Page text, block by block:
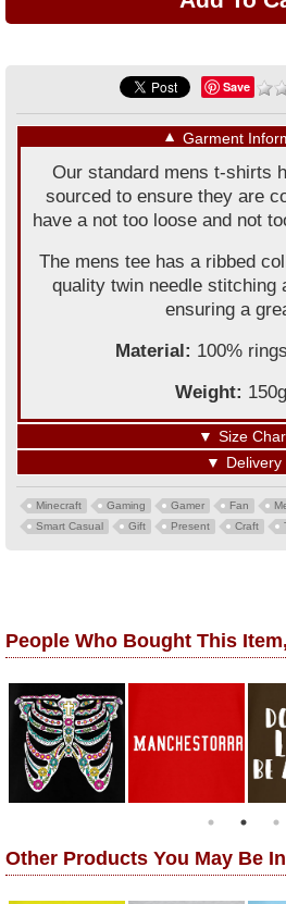
Save
▼ Garment
Our standard mens t-shirts
sourced to ensure they are
have a not too loose and not
The mens tee has a ribbed
quality twin needle stitching
ensuring a
Material: 100%
Weight:
▼ Size
▼ Delivery
Minecraft Gaming Gamer Fan
Smart Casual
Gift Present Craft
People Who Bought This
Other Products You May Be